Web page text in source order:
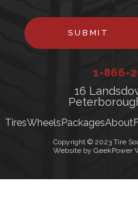
1-866-
16
TiresWheelsPackagesAbout
Copyright © 2023 Tire
Website by GeekPower
SUBMIT